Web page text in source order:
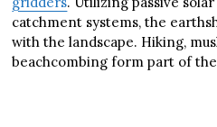
catchment systems, the
with the landscape. Hiking,
beachcombing form part of